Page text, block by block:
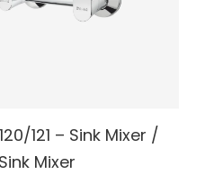
121 – Sink Mixer /
Mixer
MORE